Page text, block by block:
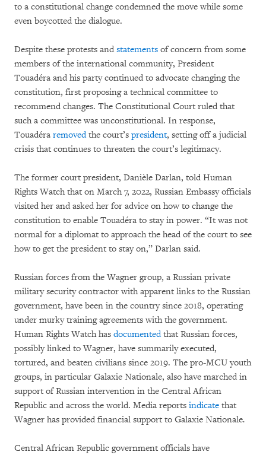
to a constitutional change condemned the move while some
even boycotted the dialogue.
Despite these protests and statements of concern from some
members of the international community, President
Touadéra and his party continued to advocate changing the
constitution, first proposing a technical committee to
recommend changes. The Constitutional Court ruled that
such a committee was unconstitutional. In response,
Touadéra removedthe court’s president, setting off a judicial
crisis that continues to threaten the court’s legitimacy.
The former court president, Danièle Darlan, told Human
Rights Watch that on March 7, 2022, Russian Embassy officials
visited her and asked her for advice on how to change the
constitution to enable Touadéra to stay in power. “It was not
normal for a diplomat to approach the head of the court to see
how to get the president to stay on,” Darlan said.
Russian forces from the Wagner group, a Russian private
military security contractor with apparent links to the Russian
government, have been in the country since 2018, operating
under murky training agreements with the government.
Human Rights Watch has documentedthat Russian forces,
possibly linked to Wagner, have summarily executed,
tortured, and beaten civilians since 2019. The pro-MCU youth
groups, in particular Galaxie Nationale, also have marched in
support of Russian intervention in the Central African
Republic and across the world. Media reports indicate that
Wagner has provided financial support to Galaxie Nationale.
Central African Republic government officials have